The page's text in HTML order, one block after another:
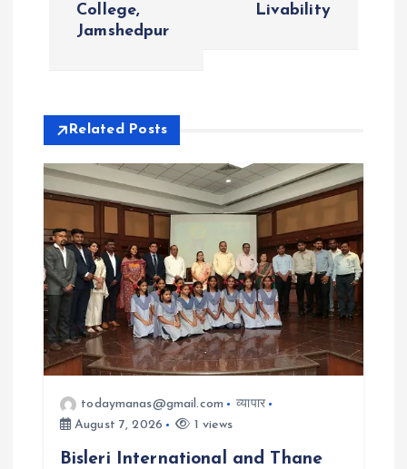
a
v
g
a
t
College,
Jamshedpur
Livability
Related Posts
todaymanas@gmail.com
व्यापार
August 7, 2026
1 views
Bisleri International and Thane